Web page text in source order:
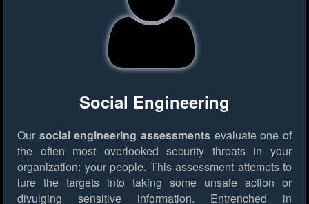
Social Engineering
Our social engineering assessments evaluate one of
the often most overlooked security threats in your
organization: your people. This assessment attempts to
lure the targets into taking some unsafe action or
divulging sensitive information. Entrenched in